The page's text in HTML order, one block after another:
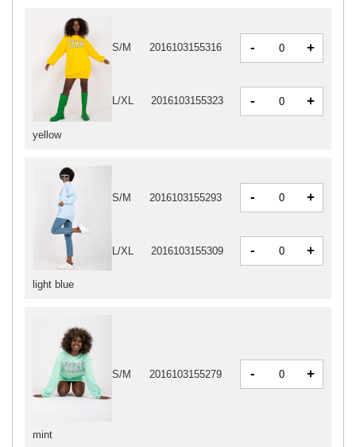
yellow
S/M 2016103155316 - +
L/XL 2016103155323 - +
light blue
S/M 2016103155293 - +
L/XL 2016103155309 - +
mint
S/M 2016103155279 - +